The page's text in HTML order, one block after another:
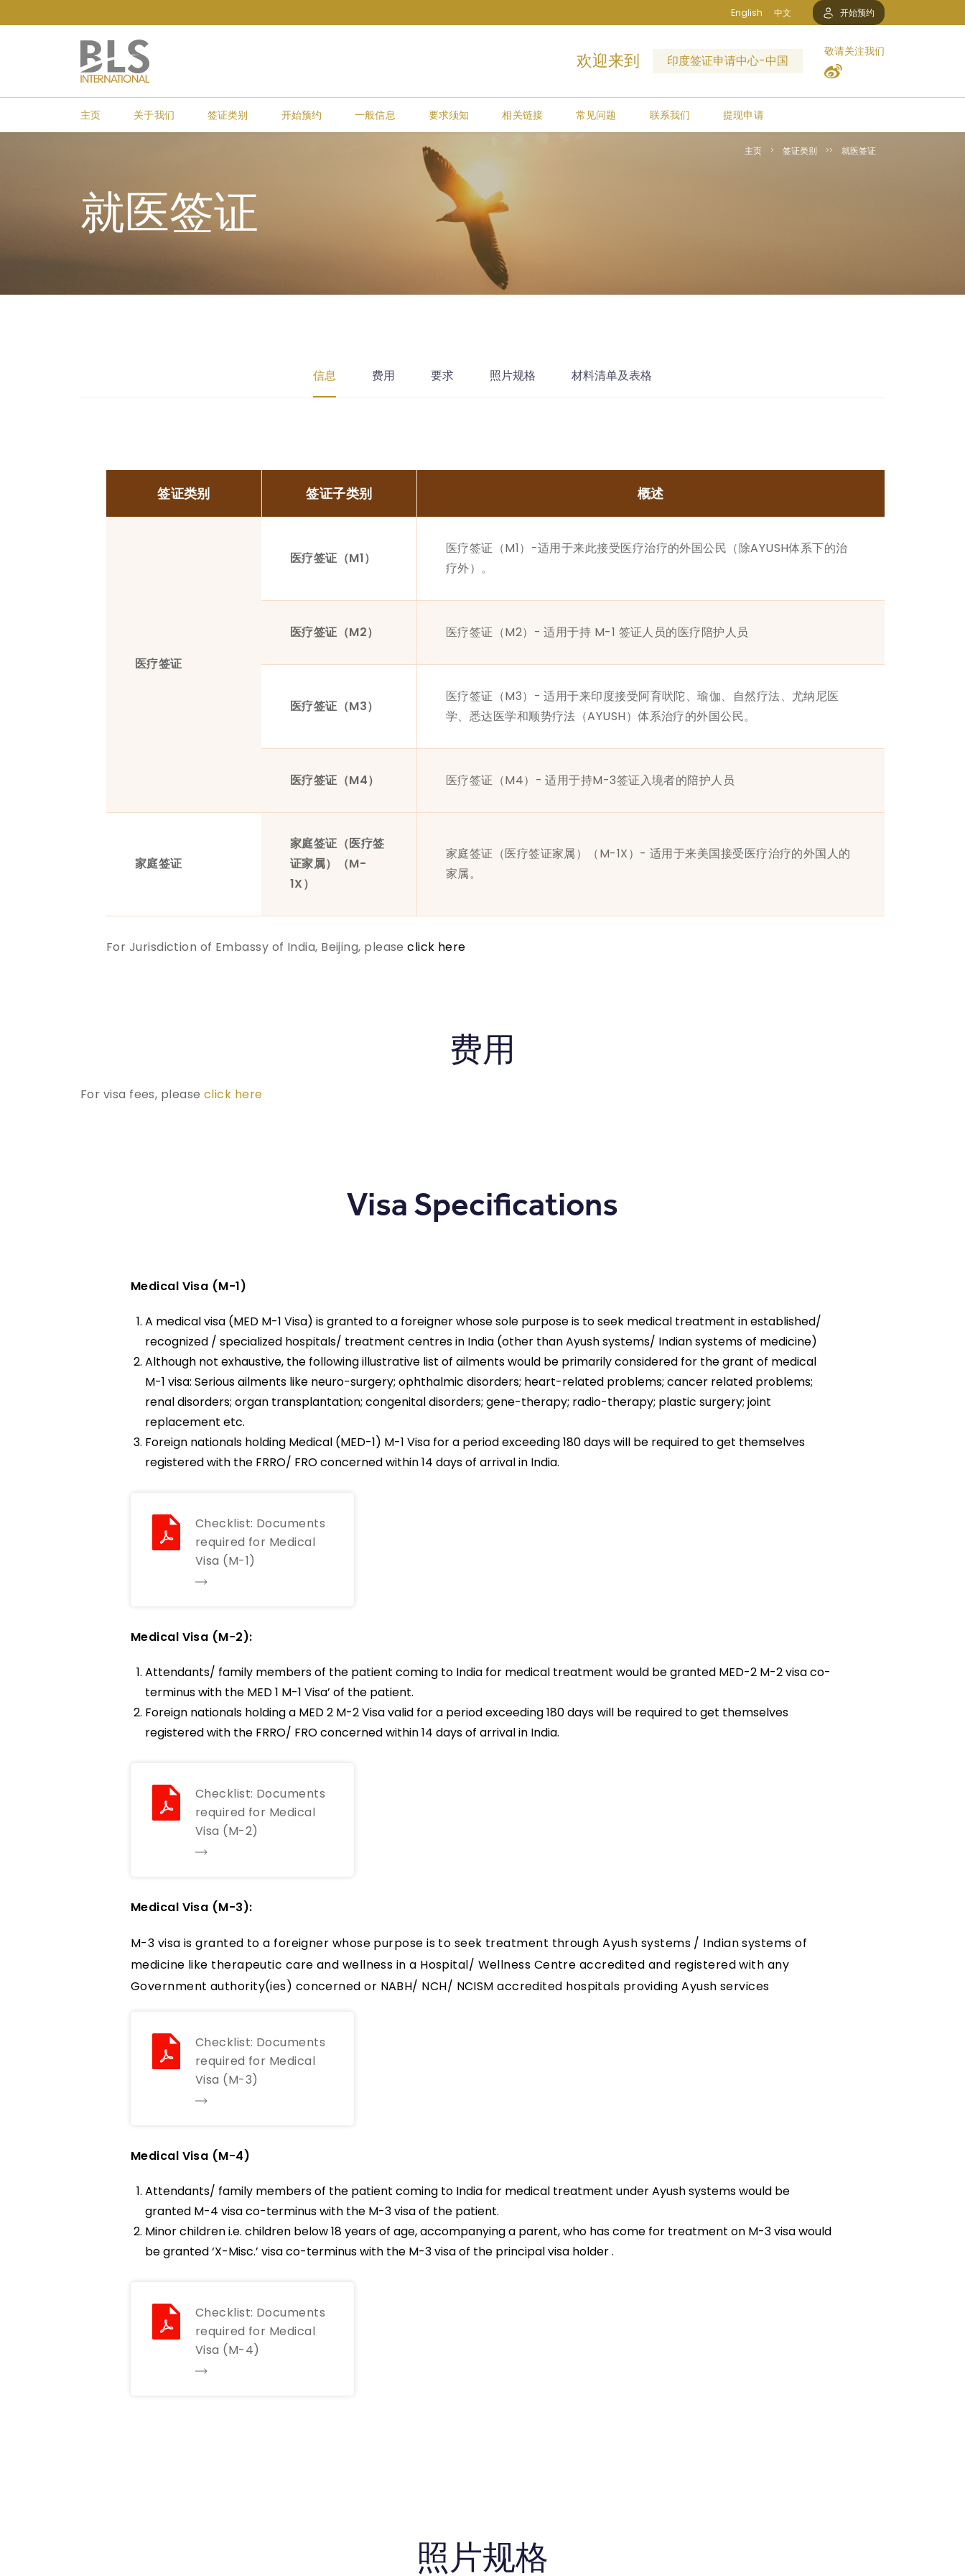
English 中文 开始预约
欢迎来到 印度签证申请中心-中国
敬请关注我们
主页 关于我们 签证类别 开始预约 一般信息 要求须知 相关链接 常见问题 联系我们 提现申请
主页 签证类别 就医签证
就医签证
信息 费用 要求 照片规格 材料清单及表格
签证类别 签证子类别 概述
医疗签证
医疗签证（M1）
医疗签证（M1）-适用于来此接受医疗治疗的外国公民（除AYUSH体系下的治
疗外）。
医疗签证（M2） 医疗签证（M2）- 适用于持 M-1 签证人员的医疗陪护人员
医疗签证（M3）
医疗签证（M3）- 适用于来印度接受阿育吠陀、瑜伽、自然疗法、尤纳尼医
学、悉达医学和顺势疗法（AYUSH）体系治疗的外国公民。
医疗签证（M4） 医疗签证（M4）- 适用于持M-3签证入境者的陪护人员
家庭签证
家庭签证（医疗签
证家属）（M-
1X）
家庭签证（医疗签证家属）（M-1X）- 适用于来美国接受医疗治疗的外国人的
家属。
For Jurisdiction of Embassy of India, Beijing, pleaseclick here
费用
For visa fees, please click here
Visa Specifications
Medical Visa (M-1)
A medical visa (MED M-1 Visa) is granted to a foreigner whose sole purpose is to seek medical treatment in established/
recognized / specialized hospitals/ treatment centres in India (other than Ayush systems/ Indian systems of medicine)
Although not exhaustive, the following illustrative list of ailments would be primarily considered for the grant of medical
M-1 visa: Serious ailments like neuro-surgery; ophthalmic disorders; heart-related problems; cancer related problems;
renal disorders; organ transplantation; congenital disorders; gene-therapy; radio-therapy; plastic surgery; joint
replacement etc.
Foreign nationals holding Medical (MED-1) M-1 Visa for a period exceeding 180 days will be required to get themselves
registered with the FRRO/ FRO concerned within 14 days of arrival in India.
Checklist: Documents
required for Medical
Visa (M-1)
Medical Visa (M-2):
Attendants/ family members of the patient coming to India for medical treatment would be granted MED-2 M-2 visa co-
terminus with the MED 1 M-1 Visa’ of the patient.
Foreign nationals holding a MED 2 M-2 Visa valid for a period exceeding 180 days will be required to get themselves
registered with the FRRO/ FRO concerned within 14 days of arrival in India.
Checklist: Documents
required for Medical
Visa (M-2)
Medical Visa (M-3):
M-3 visa is granted to a foreigner whose purpose is to seek treatment through Ayush systems / Indian systems of
medicine like therapeutic care and wellness in a Hospital/ Wellness Centre accredited and registered with any
Government authority(ies) concerned or NABH/ NCH/ NCISM accredited hospitals providing Ayush services
Checklist: Documents
required for Medical
Visa (M-3)
Medical Visa (M-4)
Attendants/ family members of the patient coming to India for medical treatment under Ayush systems would be
granted M-4 visa co-terminus with the M-3 visa of the patient.
Minor children i.e. children below 18 years of age, accompanying a parent, who has come for treatment on M-3 visa would
be granted ‘X-Misc.’ visa co-terminus with the M-3 visa of the principal visa holder .
Checklist: Documents
required for Medical
Visa (M-4)
照片规格